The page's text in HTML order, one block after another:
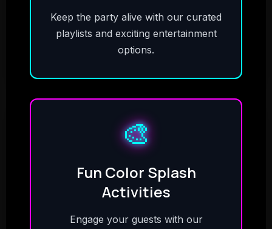
Keep the party alive with our curated
playlists and exciting entertainment
options.
🎨
Fun Color Splash
Activities
Engage your guests with our